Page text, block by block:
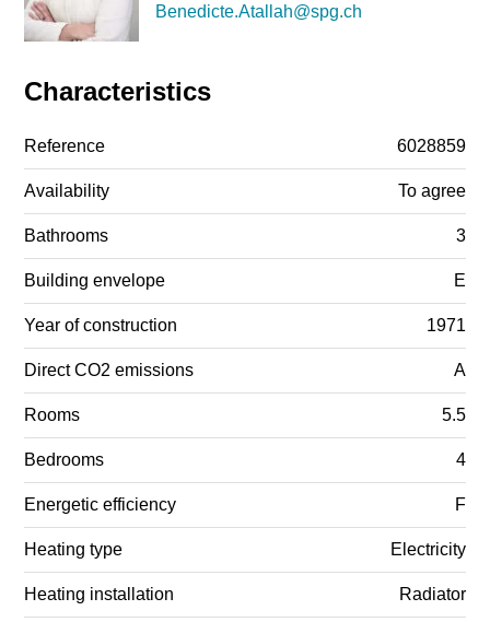
Benedicte.Atallah@spg.ch
Characteristics
Reference 6028859
Availability To agree
Bathrooms 3
Building envelope E
Year of construction 1971
Direct CO2 emissions A
Rooms 5.5
Bedrooms 4
Energetic efficiency F
Heating type Electricity
Heating installation Radiator